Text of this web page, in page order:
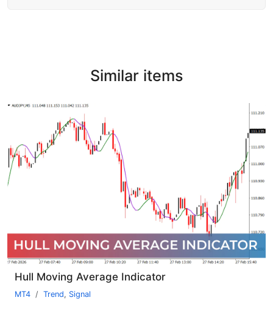
Similar items
Hull Moving Average Indicator
MT4 Trend, Signal